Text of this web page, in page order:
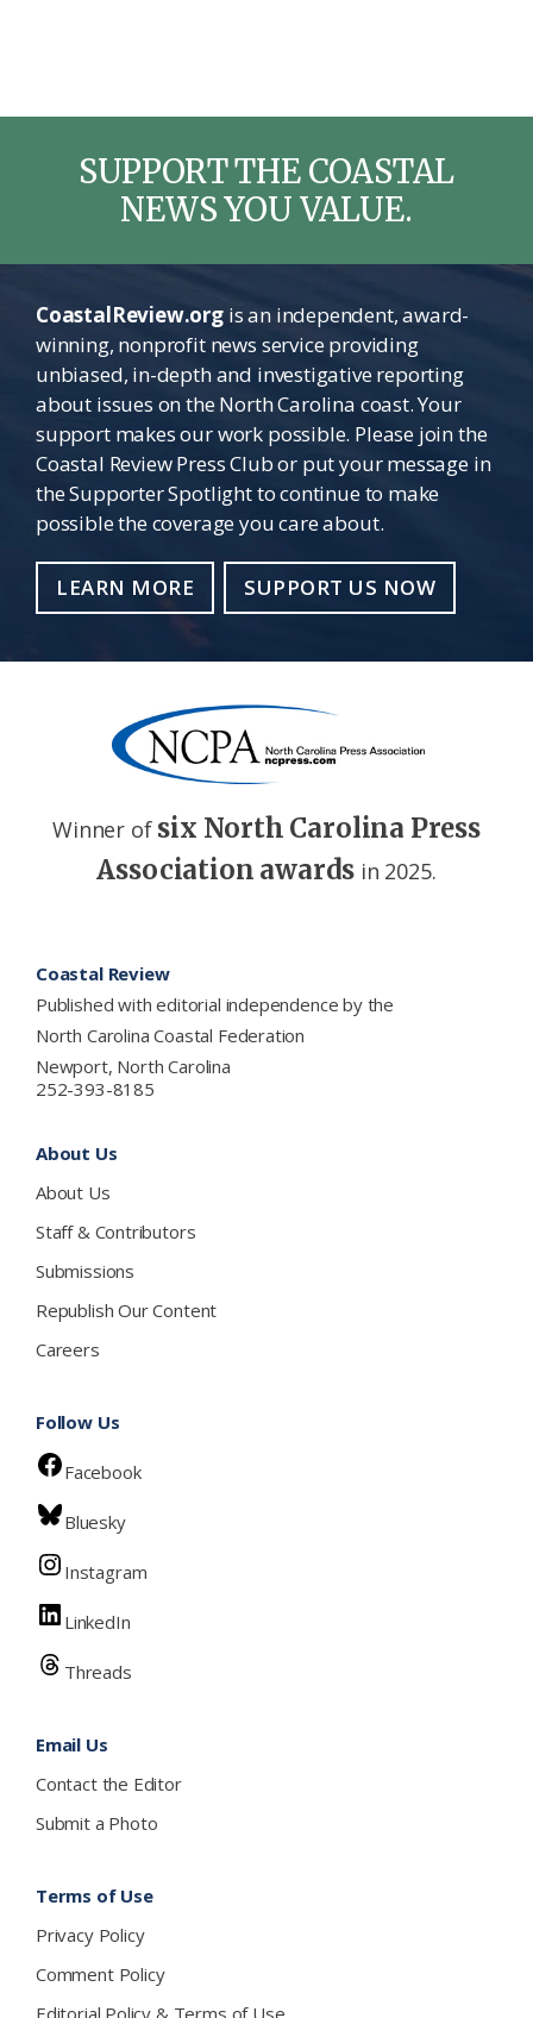
SUPPORT THE COASTAL
NEWS YOU VALUE.
CoastalReview.orgis an independent, award-
winning, nonprofit news service providing
unbiased, in-depth and investigative reporting
about issues on the North Carolina coast. Your
support makes our work possible. Please join the
Coastal Review Press Club or put your message in
the Supporter Spotlight to continue to make
possible the coverage you care about.
LEARN MORE SUPPORT US NOW
Winner of six North Carolina Press
Association awards in 2025.
Coastal Review
Published with editorial independence by the
North Carolina Coastal Federation
Newport, North Carolina
252-393-8185
About Us
About Us
Staff & Contributors
Submissions
Republish Our Content
Careers
Follow Us
Facebook
Bluesky
Instagram
LinkedIn
Threads
Email Us
Contact the Editor
Submit a Photo
Terms of Use
Privacy Policy
Comment Policy
Editorial Policy & Terms of Use